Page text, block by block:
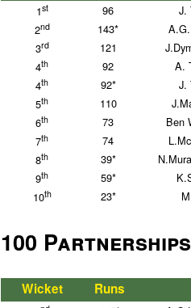
1st 96
J.
2nd 143*
3rd 121
4th 92
A.
4th 92*
J.
5th 110
6th 73
Ben
7th 74
8th 39*
9th 59*
10th 23*
100 Partnerships
Wicket Runs